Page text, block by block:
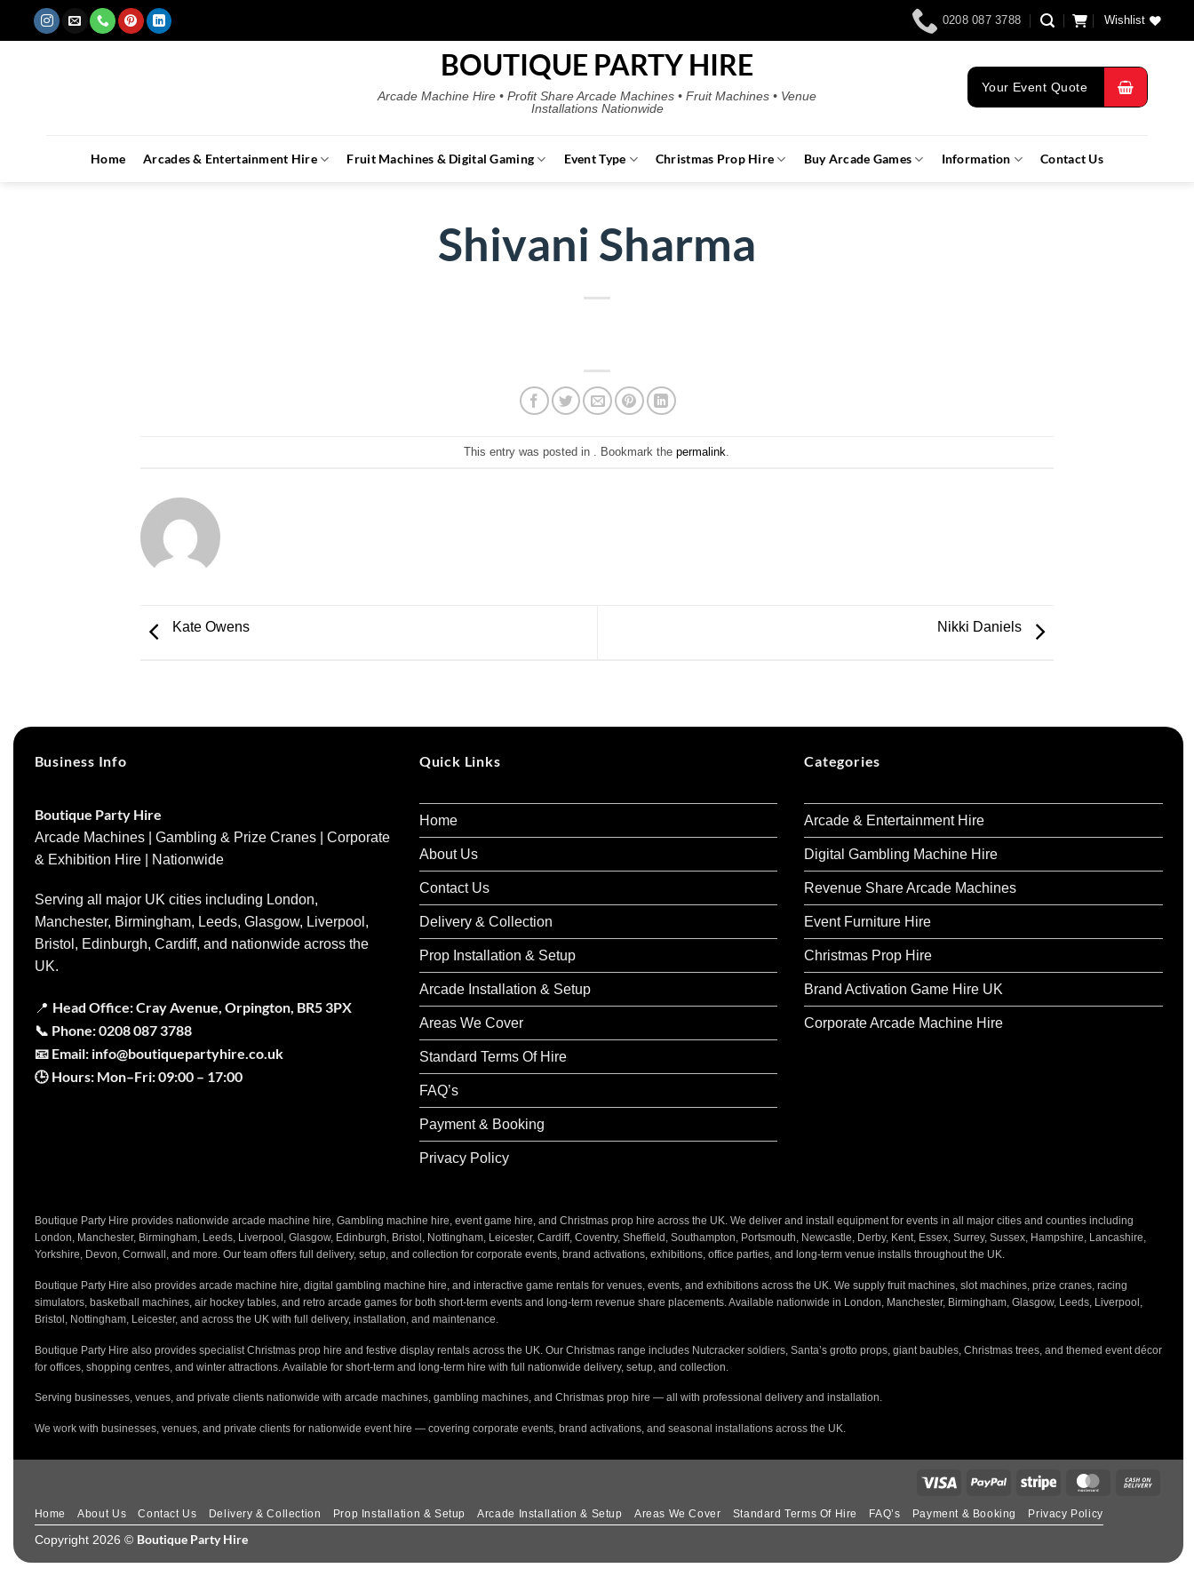
0208 087 3788 Wishlist
BOUTIQUE PARTY HIRE
Arcade Machine Hire • Profit Share Arcade Machines • Fruit Machines • Venue
Installations Nationwide
Your Event Quote
Home Arcades & Entertainment Hire Fruit Machines & Digital Gaming Event Type Christmas Prop Hire Buy Arcade Games Information Contact Us
Shivani Sharma
This entry was posted in . Bookmark thepermalink
Kate Owens Nikki Daniels
Business Info
Boutique Party Hire
Arcade Machines | Gambling & Prize Cranes | Corporate
& Exhibition Hire | Nationwide
Serving all major UK cities including London,
Manchester, Birmingham, Leeds, Glasgow, Liverpool,
Bristol, Edinburgh, Cardiff, and nationwide across the
UK.
📍 Head Office: Cray Avenue, Orpington, BR5 3PX
📞 Phone:0208 087 3788
📧 Email:info@boutiquepartyhire.co.uk
🕒 Hours:Mon–Fri: 09:00 – 17:00
Quick Links
Home
About Us
Contact Us
Delivery & Collection
Prop Installation & Setup
Arcade Installation & Setup
Areas We Cover
Standard Terms Of Hire
FAQ’s
Payment & Booking
Privacy Policy
Categories
Arcade & Entertainment Hire
Digital Gambling Machine Hire
Revenue Share Arcade Machines
Event Furniture Hire
Christmas Prop Hire
Brand Activation Game Hire UK
Corporate Arcade Machine Hire
Boutique Party Hire provides nationwide arcade machine hire, Gambling machine hire, event game hire, and Christmas prop hire across the UK. We deliver and install equipment for events in all major cities and counties including
London, Manchester, Birmingham, Leeds, Liverpool, Glasgow, Edinburgh, Bristol, Nottingham, Leicester, Cardiff, Coventry, Sheffield, Southampton, Portsmouth, Newcastle, Derby, Kent, Essex, Surrey, Sussex, Hampshire, Lancashire,
Yorkshire, Devon, Cornwall, and more. Our team offers full delivery, setup, and collection for corporate events, brand activations, exhibitions, office parties, and long-term venue installs throughout the UK.
Boutique Party Hire also provides arcade machine hire, digital gambling machine hire, and interactive game rentals for venues, events, and exhibitions across the UK. We supply fruit machines, slot machines, prize cranes, racing
simulators, basketball machines, air hockey tables, and retro arcade games for both short-term events and long-term revenue share placements. Available nationwide in London, Manchester, Birmingham, Glasgow, Leeds, Liverpool,
Bristol, Nottingham, Leicester, and across the UK with full delivery, installation, and maintenance.
Boutique Party Hire also provides specialist Christmas prop hire and festive display rentals across the UK. Our Christmas range includes Nutcracker soldiers, Santa’s grotto props, giant baubles, Christmas trees, and themed event décor
for offices, shopping centres, and winter attractions. Available for short-term and long-term hire with full nationwide delivery, setup, and collection.
Serving businesses, venues, and private clients nationwide with arcade machines, gambling machines, and Christmas prop hire — all with professional delivery and installation.
We work with businesses, venues, and private clients for nationwide event hire — covering corporate events, brand activations, and seasonal installations across the UK.
Home About Us Contact Us Delivery & Collection Prop Installation & Setup Arcade Installation & Setup Areas We Cover Standard Terms Of Hire FAQ’s Payment & Booking Privacy Policy
Copyright 2026 © Boutique Party Hire